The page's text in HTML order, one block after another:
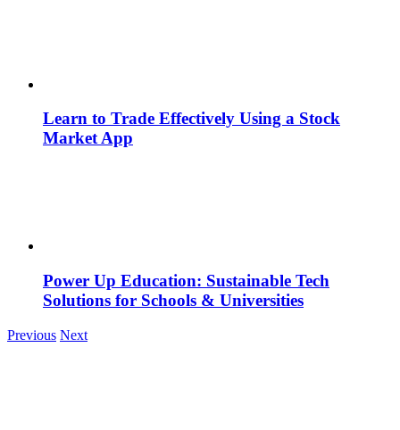
Learn to Trade Effectively Using a Stock
Market App
Power Up Education: Sustainable Tech
Solutions for Schools & Universities
Previous Next